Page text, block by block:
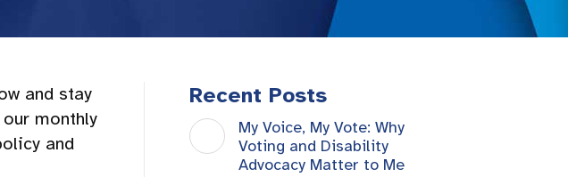
and stay
monthly
and
Recent Posts
My Voice, My Vote: Why
Voting and Disability
Advocacy Matter to Me